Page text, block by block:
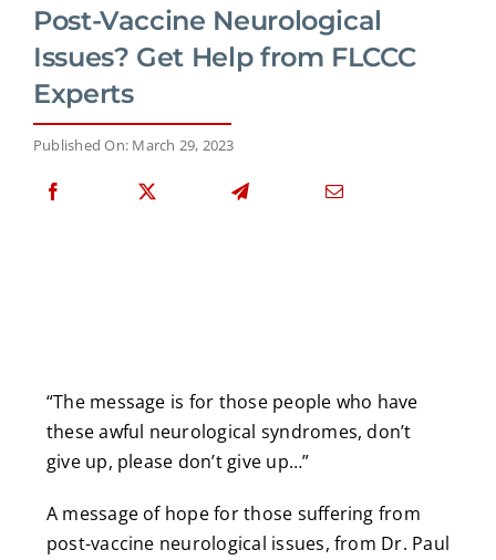
Post-Vaccine Neurological
Issues? Get Help from FLCCC
Experts
Published On: March 29, 2023
“The message is for those people who have
these awful neurological syndromes, don’t
give up, please don’t give up…”
A message of hope for those suffering from
post-vaccine neurological issues, from Dr. Paul